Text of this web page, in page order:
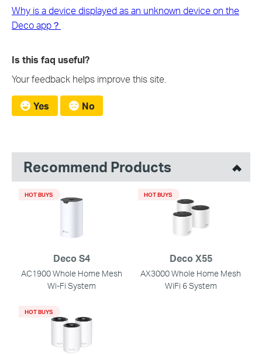
Why is a device displayed as an unknown device on the
Deco app？
Is this faq useful?
Your feedback helps improve this site.
Yes No
Recommend Products
Deco S4
AC1900 Whole Home Mesh
Wi-Fi System
HOT BUYS
Deco X55
AX3000 Whole Home Mesh
WiFi 6 System
HOT BUYS
HOT BUYS